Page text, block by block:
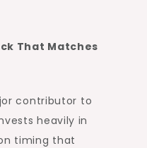
That Matches
contributor to
heavily in
timing that